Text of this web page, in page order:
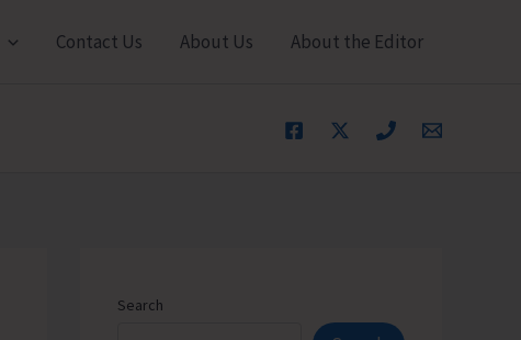
Contact Us About Us About the Editor
Search